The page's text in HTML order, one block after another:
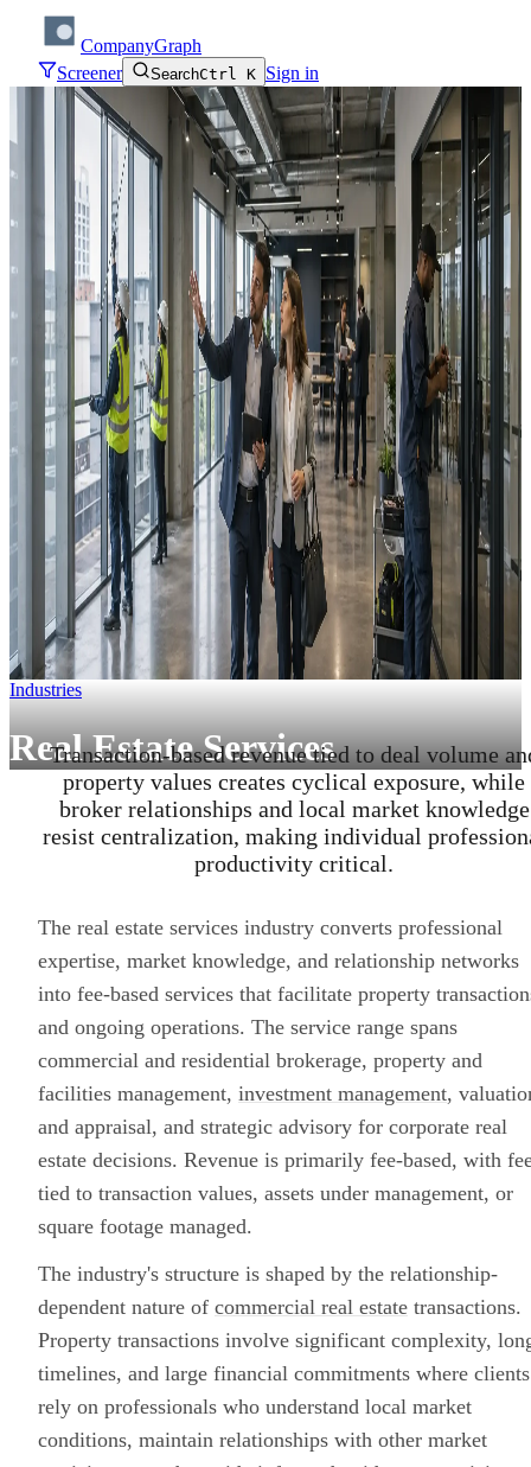
CompanyGraph
Screener
SearchCtrl K Sign in
Industries
Real Estate Services
Transaction-based revenue tied to deal volume
property values creates cyclical exposure, while
broker relationships and local market knowledge
resist centralization, making individual
productivity critical.
The real estate services industry converts professional
expertise, market knowledge, and relationship networks
into fee-based services that facilitate property
and ongoing operations. The service range spans
commercial and residential brokerage, property and
facilities management, investment management,
and appraisal, and strategic advisory for corporate real
estate decisions. Revenue is primarily fee-based, with
tied to transaction values, assets under management, or
square footage managed.
The industry's structure is shaped by the relationship-
dependent nature of commercial real estate transactions.
Property transactions involve significant complexity,
timelines, and large financial commitments where clients
rely on professionals who understand local market
conditions, maintain relationships with other market